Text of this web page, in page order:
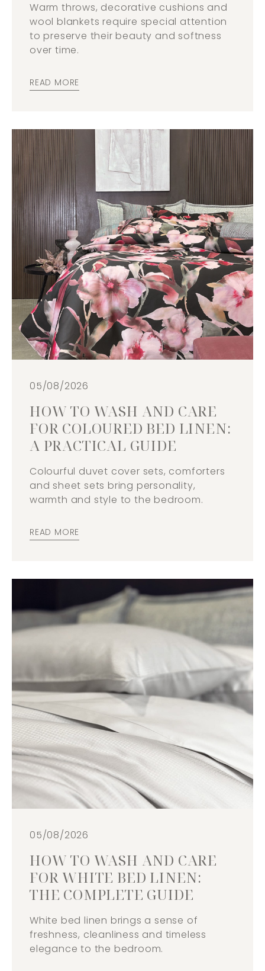
Warm throws, decorative cushions and
wool blankets require special attention
to preserve their beauty and softness
over time.
READ MORE
05/08/2026
HOW TO WASH AND CARE
FOR COLOURED BED LINEN:
A PRACTICAL GUIDE
Colourful duvet cover sets, comforters
and sheet sets bring personality,
warmth and style to the bedroom.
READ MORE
05/08/2026
HOW TO WASH AND CARE
FOR WHITE BED LINEN:
THE COMPLETE GUIDE
White bed linen brings a sense of
freshness, cleanliness and timeless
elegance to the bedroom.